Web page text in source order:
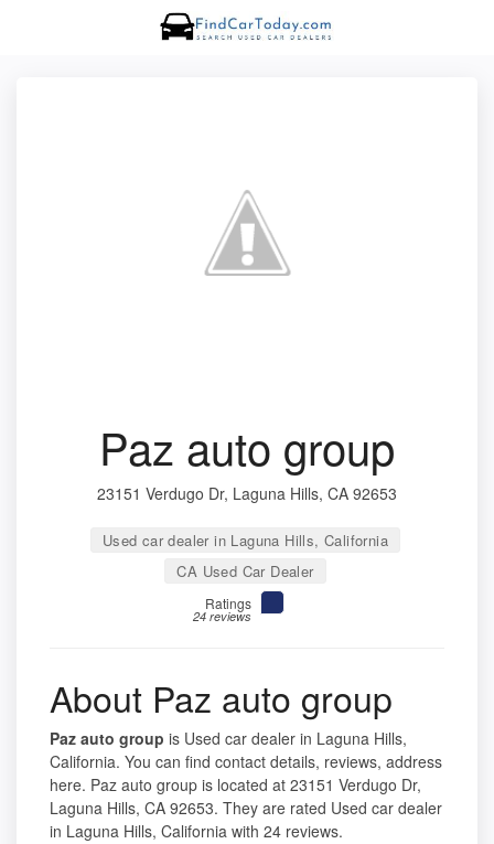
Paz auto group
23151 Verdugo Dr, Laguna Hills, CA 92653
Used car dealer in Laguna Hills, California
CA Used Car Dealer
Ratings
24 reviews
About Paz auto group
Paz auto group is Used car dealer in Laguna Hills,
California. You can find contact details, reviews, address
here. Paz auto group is located at 23151 Verdugo Dr,
Laguna Hills, CA 92653. They are rated Used car dealer
in Laguna Hills, California with 24 reviews.